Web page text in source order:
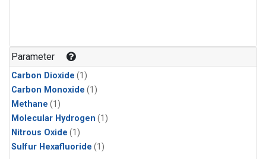
Parameter
Carbon Dioxide (1)
Carbon Monoxide (1)
Methane (1)
Molecular Hydrogen (1)
Nitrous Oxide (1)
Sulfur Hexafluoride (1)